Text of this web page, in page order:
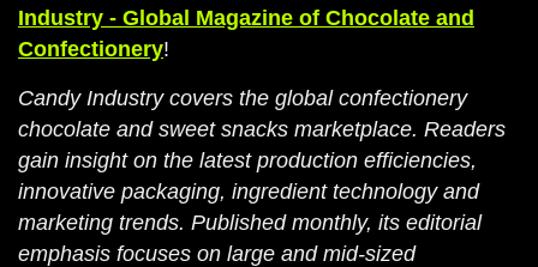
Industry - Global Magazine of Chocolate and
Confectionery!
Candy Industry covers the global confectionery
chocolate and sweet snacks marketplace. Readers
gain insight on the latest production efficiencies,
innovative packaging, ingredient technology and
marketing trends. Published monthly, its editorial
emphasis focuses on large and mid-sized